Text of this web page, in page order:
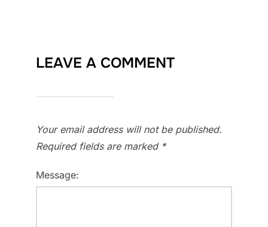
LEAVE A COMMENT
Your email address will not be published.
Required fields are marked *
Message: